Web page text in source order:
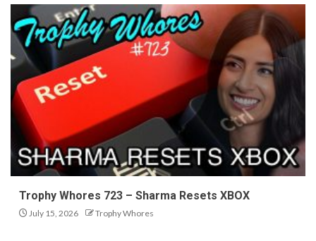
Trophy Whores 723 – Sharma Resets XBOX
July 15, 2026 Trophy Whores